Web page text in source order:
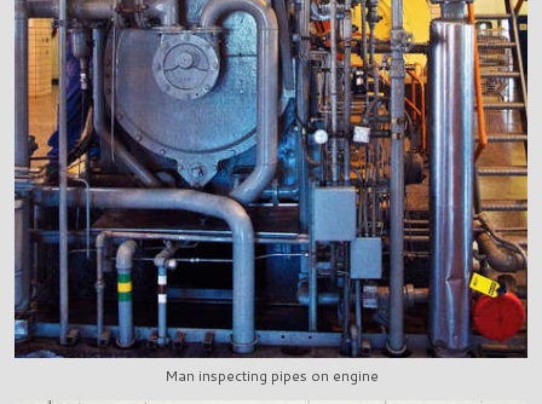
Man inspecting pipes on engine